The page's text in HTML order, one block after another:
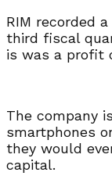
RIM recorded
third fiscal
is was a profit
The company
smartphones
they would
capital.